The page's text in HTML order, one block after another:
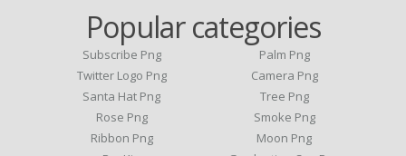
Popular categories
Subscribe Png
Twitter Logo Png
Santa Hat Png
Rose Png
Ribbon Png
Palm Png
Camera Png
Tree Png
Smoke Png
Moon Png